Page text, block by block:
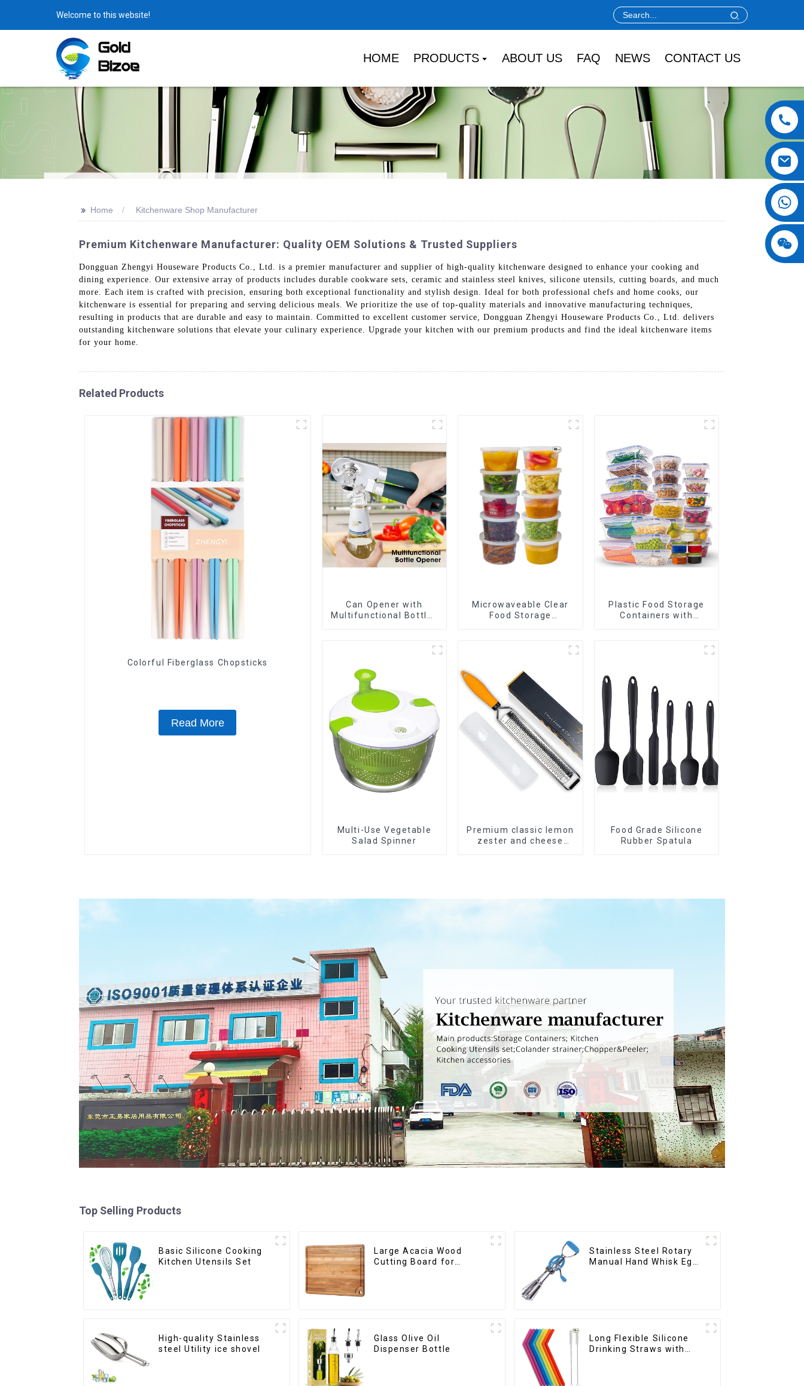
Welcome to this website!
HOME PRODUCTS ABOUT US FAQ NEWS CONTACT US
>> Home Kitchenware Shop Manufacturer
Premium Kitchenware Manufacturer: Quality OEM Solutions & Trusted Suppliers
Dongguan Zhengyi Houseware Products Co., Ltd. is a premier manufacturer and supplier of high-quality kitchenware designed to enhance your cooking and
dining experience. Our extensive array of products includes durable cookware sets, ceramic and stainless steel knives, silicone utensils, cutting boards, and much
more. Each item is crafted with precision, ensuring both exceptional functionality and stylish design. Ideal for both professional chefs and home cooks, our
kitchenware is essential for preparing and serving delicious meals. We prioritize the use of top-quality materials and innovative manufacturing techniques,
resulting in products that are durable and easy to maintain. Committed to excellent customer service, Dongguan Zhengyi Houseware Products Co., Ltd. delivers
outstanding kitchenware solutions that elevate your culinary experience. Upgrade your kitchen with our premium products and find the ideal kitchenware items
for your home.
Related Products
Colorful Fiberglass Chopsticks
Read More
Can Opener with
Multifunctional Bottles
Microwaveable Clear
Food Storage
Plastic Food Storage
Containers with
Multi-Use Vegetable
Salad Spinner
Premium classic lemon
zester and cheese
Food Grade Silicone
Rubber Spatula
Top Selling Products
Basic Silicone Cooking
Kitchen Utensils Set
Large Acacia Wood
Cutting Board for
Stainless Steel Rotary
Manual Hand Whisk Egg
High-quality Stainless
steel Utility ice shovel
Glass Olive Oil
Dispenser Bottle
Long Flexible Silicone
Drinking Straws with